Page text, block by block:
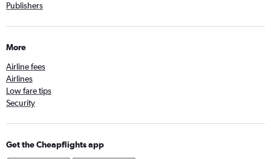
Publishers
More
Airline fees
Airlines
Low fare tips
Security
Get the Cheapflights app